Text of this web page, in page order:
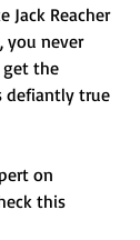
Jack Reacher
you never
get the
defiantly true
on
this